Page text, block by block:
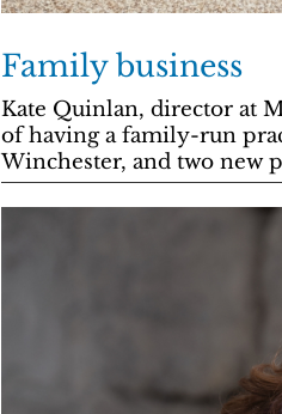
Family business
Kate Quinlan, director at
of having a family-run
Winchester, and two new